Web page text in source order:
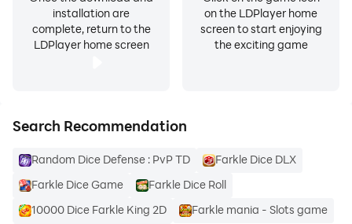
installation are
complete, return to the
LDPlayer home screen
on the LDPlayer home
screen to start enjoying
the exciting game
Search Recommendation
Random Dice Defense : PvP TD
Farkle Dice DLX
Farkle Dice Game
Farkle Dice Roll
10000 Dice Farkle King 2D
Farkle mania - Slots game